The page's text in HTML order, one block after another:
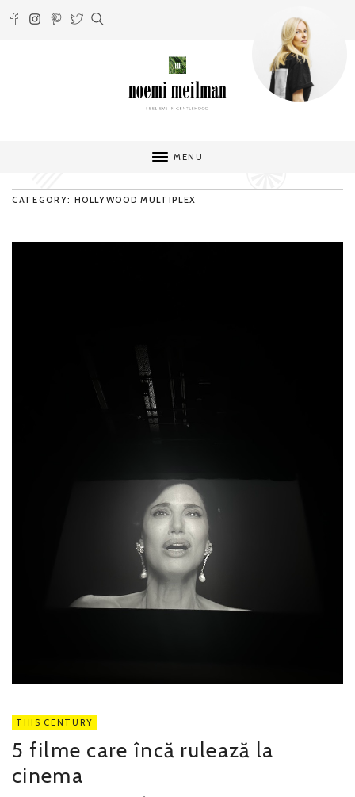
MENU
CATEGORY: HOLLYWOOD MULTIPLEX
THIS CENTURY
5 filme care încă rulează la
cinema